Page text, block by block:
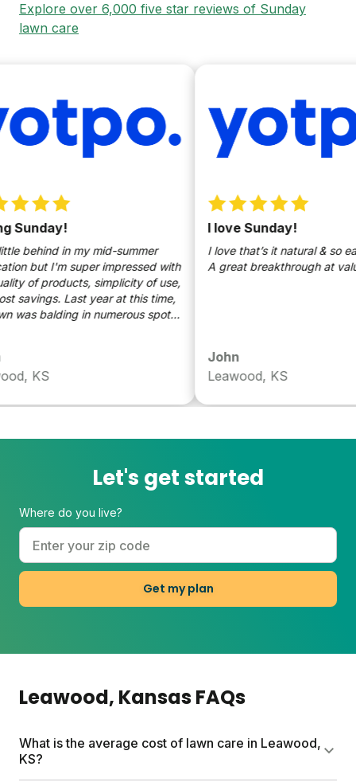
Explore over 6,000 five star reviews of Sunday
lawn care
behind in my mid-summer
but I'm super impressed with
of products, simplicity of use,
Last year at this time,
balding in numerous spots.
KS
I love Sunday!
I love that’s it natural & so
A great breakthrough at value
John
Leawood, KS
Let's get started
Where do you live?
Get my plan
Leawood, KansasFAQs
What is the average cost of lawn care in Leawood,
KS?